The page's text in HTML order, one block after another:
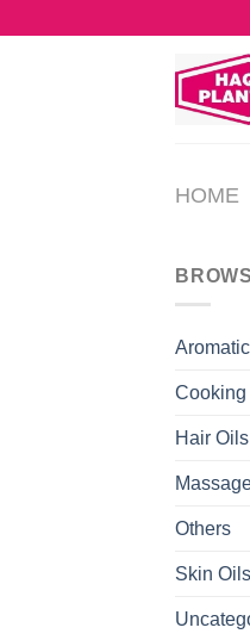
HOME
Cooking
Hair Oils
Others
Skin Oils